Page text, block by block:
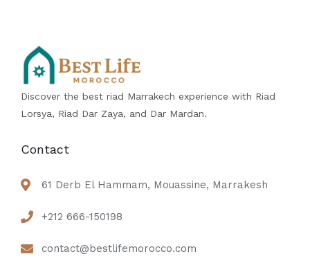
Discover the best riad Marrakech experience with Riad
Lorsya, Riad Dar Zaya, and Dar Mardan.
Contact
61 Derb El Hammam, Mouassine, Marrakesh
+212 666-150198
contact@bestlifemorocco.com